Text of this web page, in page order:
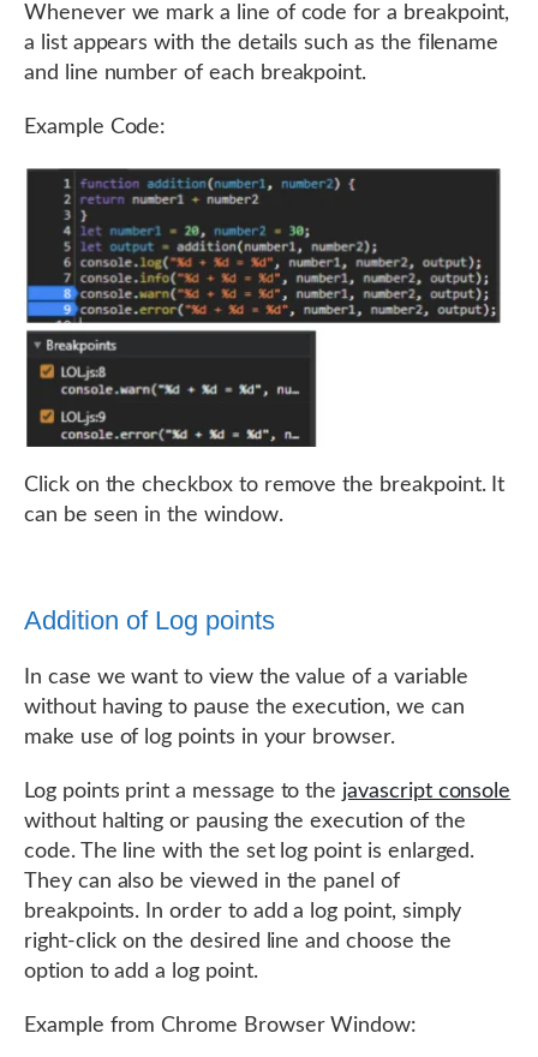
Whenever we mark a line of code for a breakpoint,
a list appears with the details such as the filename
and line number of each breakpoint.
Example Code:
Click on the checkbox to remove the breakpoint. It
can be seen in the window.
Addition of Log points
In case we want to view the value of a variable
without having to pause the execution, we can
make use of log points in your browser.
Log points print a message to the javascript console
without halting or pausing the execution of the
code. The line with the set log point is enlarged.
They can also be viewed in the panel of
breakpoints. In order to add a log point, simply
right-click on the desired line and choose the
option to add a log point.
Example from Chrome Browser Window: